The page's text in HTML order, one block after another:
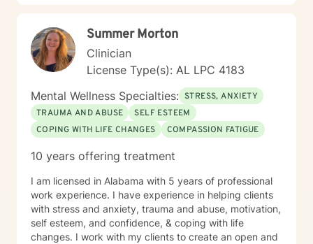
County Child Advocacy Center Services: individual,
family, couples, in-home, group, and crisis counseling
Counseled: children, teens, college students, and
adults. One professional accomplishment that I am
most proud of: In 2009, as the Program Coordinator, at
Mountain Lakes Behavioral Healthcare, I created and
implemented the Jackson County location’s first
Child/Adolescent Day Treatment Program. In 2019, the
with mental health concerns.
Summer Morton
Clinician
License Type(s): AL LPC 4183
Mental Wellness Specialties: STRESS, ANXIETY
TRAUMA AND ABUSE
SELF ESTEEM
COPING WITH LIFE CHANGES
COMPASSION FATIGUE
10 years offering treatment
I am licensed in Alabama with 5 years of professional
work experience. I have experience in helping clients
with stress and anxiety, trauma and abuse, motivation,
self esteem, and confidence, & coping with life
changes. I work with my clients to create an open and